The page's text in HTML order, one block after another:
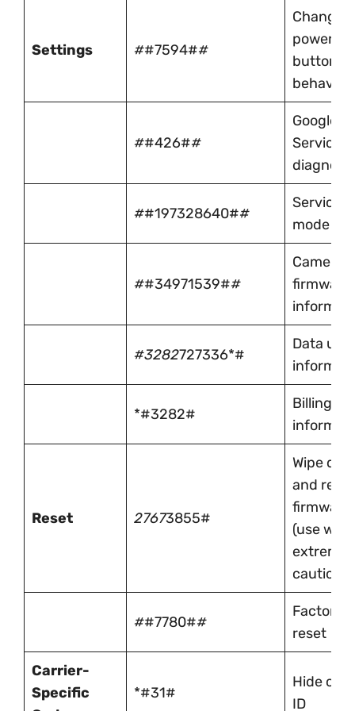
Settings ##7594##
Change
power
button
behavior
##426##
Google
Services
##197328640##
Service
mode
##34971539##
Camera
firmware
#3282727336*#
Data
*#3282#
Billing
Reset 27673855#
Wipe
and
firmware
(use with
extreme
caution)
##7780##
Factory
reset
Carrier-
Specific
*#31#
Hide
ID